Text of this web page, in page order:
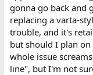
gonna go back and
replacing a varta-
trouble, and it's
but should I plan
whole issue
line", but I'm not